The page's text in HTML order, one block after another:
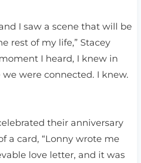
I saw a scene that will be
rest of my life,” Stacey
I heard, I knew in
were connected. I knew.
their anniversary
a card, “Lonny wrote me
love letter, and it was